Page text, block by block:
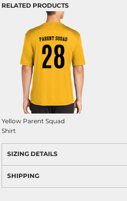
RELATED PRODUCTS
Yellow Parent Squad
Shirt
SIZING DETAILS
SHIPPING